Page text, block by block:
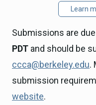
Learn
Submissions are due
PDT and should be
ccca@berkeley.edu.
submission
website.